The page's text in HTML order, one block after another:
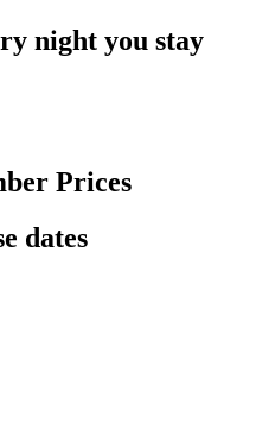
night you stay
Prices
dates